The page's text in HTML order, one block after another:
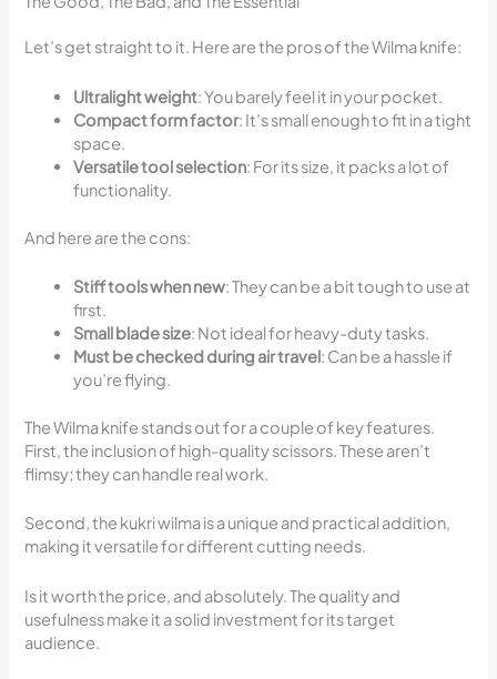
Let’s get straight to it. Here are the pros of the Wilma knife:
Ultralight weight: You barely feel it in your pocket.
Compact form factor: It’s small enough to fit in a tight
space.
Versatile tool selection: For its size, it packs a lot of
functionality.
And here are the cons:
Stiff tools when new: They can be a bit tough to use at
first.
Small blade size: Not ideal for heavy-duty tasks.
Must be checked during air travel: Can be a hassle if
you’re flying.
The Wilma knife stands out for a couple of key features.
First, the inclusion of high-quality scissors. These aren’t
flimsy; they can handle real work.
Second, the kukri wilma is a unique and practical addition,
making it versatile for different cutting needs.
Is it worth the price, and absolutely. The quality and
usefulness make it a solid investment for its target
audience.